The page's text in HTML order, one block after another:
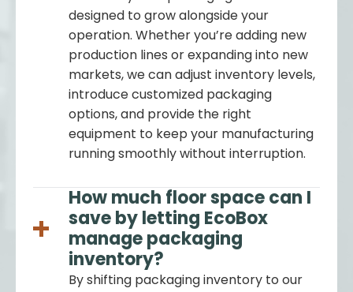
designed to grow alongside your
operation. Whether you’re adding new
production lines or expanding into new
markets, we can adjust inventory levels,
introduce customized packaging
options, and provide the right
equipment to keep your manufacturing
running smoothly without interruption.
How much floor space can I
save by letting EcoBox
manage packaging
inventory?
By shifting packaging inventory to our